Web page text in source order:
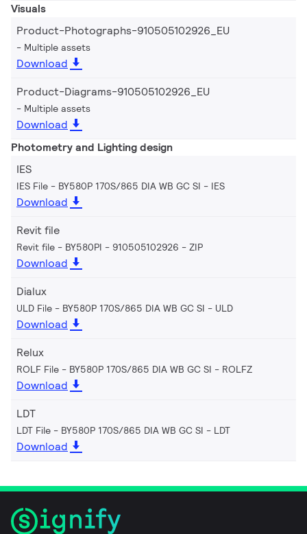
Visuals
Product-Photographs-910505102926_EU
Multiple assets
Download
Product-Diagrams-910505102926_EU
Multiple assets
Download
Photometry and Lighting design
IES
IES File - BY580P 170S/865 DIA WB GC SI IES
Download
Revit file
Revit file - BY580PI - 910505102926 ZIP
Download
Dialux
ULD File - BY580P 170S/865 DIA WB GC SI ULD
Download
Relux
ROLF File - BY580P 170S/865 DIA WB GC SI ROLFZ
Download
LDT
LDT File - BY580P 170S/865 DIA WB GC SI LDT
Download